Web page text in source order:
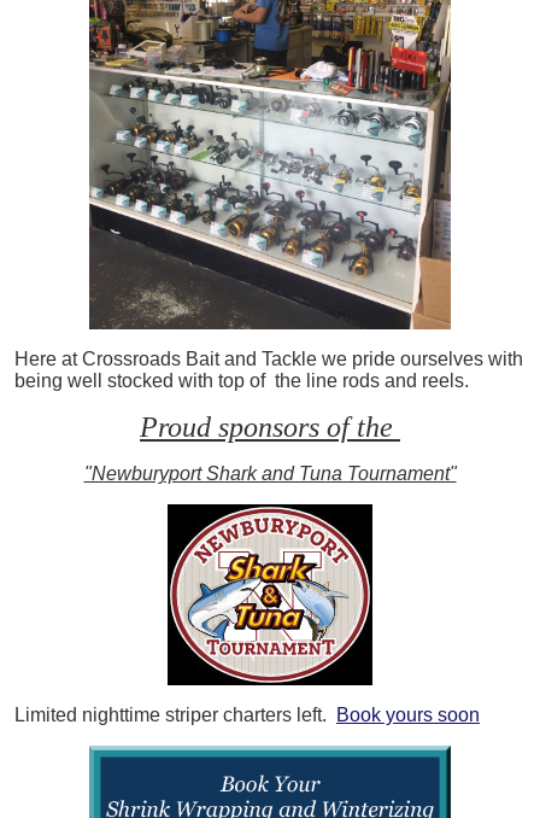
Here at Crossroads Bait and Tackle we pride ourselves with
being well stocked with top of the line rods and reels.
Proud sponsors of the
"Newburyport Shark and Tuna Tournament"
Limited nighttime striper charters left. Book yours soon